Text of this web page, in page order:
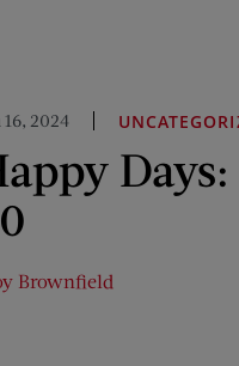
16, 2024
Brownfield